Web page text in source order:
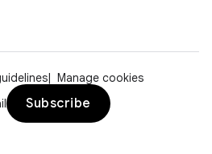
Manage cookies
Subscribe